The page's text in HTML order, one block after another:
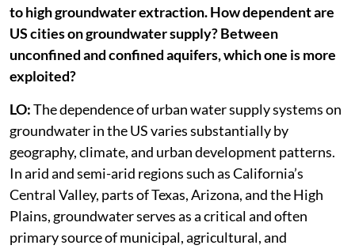
to high groundwater extraction. How dependent are
US cities on groundwater supply? Between
unconfined and confined aquifers, which one is more
exploited?
LO:The dependence of urban water supply systems on
groundwater in the US varies substantially by
geography, climate, and urban development patterns.
In arid and semi-arid regions such as California’s
Central Valley, parts of Texas, Arizona, and the High
Plains, groundwater serves as a critical and often
primary source of municipal, agricultural, and